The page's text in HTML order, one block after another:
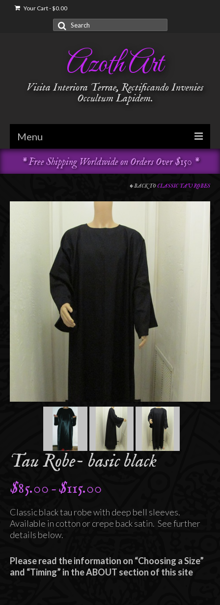
Your Cart-$0.00
Search
for:
Azoth Art
Visita Interiora Terrae, Rectificando Invenies
Occultum Lapidem.
Menu
Golden Dawn
Temple Adornments
* Free Shipping Worldwide on Orders Over $150 *
BACK TOCLASSIC TAU ROBES
Tau Robe- basic black
$85.00 –$115.00
$85.00
Classic black tau robe with deep bell sleeves.
Available in cotton or crepe back satin. See further
details below.
Please read the information on “Choosing a Size”
and “Timing” in the ABOUT section of this site